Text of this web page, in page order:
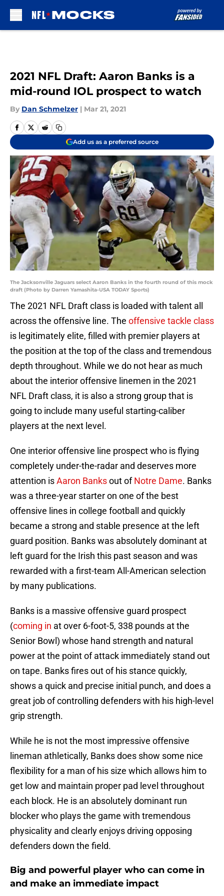
2021 NFL Draft: Aaron Banks is a
mid-round IOL prospect to watch
By Dan Schmelzer | Mar 21, 2021
Add us as a preferred source
The Jacksonville Jaguars select Aaron Banks in the fourth round of this mock
draft (Photo by Darren Yamashita-USA TODAY Sports)
The 2021 NFL Draft class is loaded with talent all
across the offensive line. The offensive tackle class
is legitimately elite, filled with premier players at
the position at the top of the class and tremendous
depth throughout. While we do not hear as much
about the interior offensive linemen in the 2021
NFL Draft class, it is also a strong group that is
going to include many useful starting-caliber
players at the next level.
One interior offensive line prospect who is flying
completely under-the-radar and deserves more
attention isAaron Banksout ofNotre Dame. Banks
was a three-year starter on one of the best
offensive lines in college football and quickly
became a strong and stable presence at the left
guard position. Banks was absolutely dominant at
left guard for the Irish this past season and was
rewarded with a first-team All-American selection
by many publications.
Banks is a massive offensive guard prospect
(coming in at over 6-foot-5, 338 pounds at the
Senior Bowl) whose hand strength and natural
power at the point of attack immediately stand out
on tape. Banks fires out of his stance quickly,
shows a quick and precise initial punch, and does a
great job of controlling defenders with his high-level
grip strength.
While he is not the most impressive offensive
lineman athletically, Banks does show some nice
flexibility for a man of his size which allows him to
get low and maintain proper pad level throughout
each block. He is an absolutely dominant run
blocker who plays the game with tremendous
physicality and clearly enjoys driving opposing
defenders down the field.
Big and powerful player who can come in
and make an immediate impact